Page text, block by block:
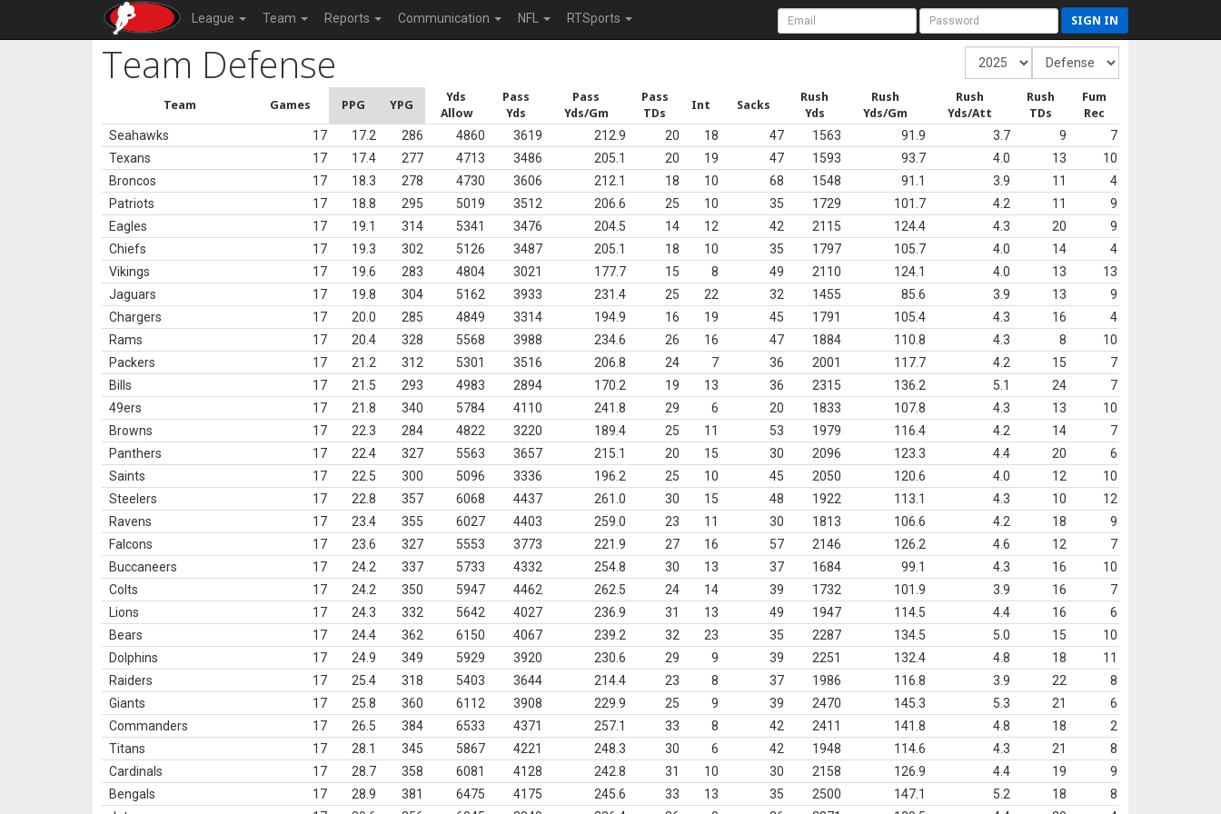
League Team Reports Communication NFL RTSports SIGN IN
Team Defense
Team Games PPG YPG
Yds
Allow
Pass
Yds
Pass
Yds/Gm
Pass
TDs
Int Sacks
Rush
Yds
Rush
Yds/Gm
Rush
Yds/Att
Rush
TDs
Fum
Rec
Seahawks 17 17.2 286 4860 3619 212.9 20 18 47 1563 91.9 3.7 9
7
Texans
17 17.4 277 4713 3486 205.1 20 19 47 1593 93.7 4.0 13
10
Broncos
17 18.3 278 4730 3606 212.1 18 10 68 1548 91.1 3.9 11
4
Patriots
17 18.8 295 5019 3512 206.6 25 10 35 1729 101.7 4.2 11
9
Eagles
17 19.1 314 5341 3476 204.5 14 12 42 2115 124.4 4.3 20
9
Chiefs
17 19.3 302 5126 3487 205.1 18 10 35 1797 105.7 4.0 14
4
Vikings
17 19.6 283 4804 3021 177.7 15 8 49 2110 124.1 4.0 13
13
Jaguars
17 19.8 304 5162 3933 231.4 25 22 32 1455 85.6 3.9 13
9
Chargers
17 20.0 285 4849 3314 194.9 16 19 45 1791 105.4 4.3 16
4
Rams
17 20.4 328 5568 3988 234.6 26 16 47 1884 110.8 4.3 8
10
Packers
17 21.2 312 5301 3516 206.8 24 7 36 2001 117.7 4.2 15
7
Bills
17 21.5 293 4983 2894 170.2 19 13 36 2315 136.2 5.1 24
7
49ers
17 21.8 340 5784 4110 241.8 29 6 20 1833 107.8 4.3 13
10
Browns
17 22.3 284 4822 3220 189.4 25 11 53 1979 116.4 4.2 14
7
Panthers
17 22.4 327 5563 3657 215.1 20 15 30 2096 123.3 4.4 20
6
Saints
17 22.5 300 5096 3336 196.2 25 10 45 2050 120.6 4.0 12
10
Steelers
17 22.8 357 6068 4437 261.0 30 15 48 1922 113.1 4.3 10
12
Ravens
17 23.4 355 6027 4403 259.0 23 11 30 1813 106.6 4.2 18
9
Falcons
17 23.6 327 5553 3773 221.9 27 16 57 2146 126.2 4.6 12
7
Buccaneers
17 24.2 337 5733 4332 254.8 30 13 37 1684 99.1 4.3 16
10
Colts
17 24.2 350 5947 4462 262.5 24 14 39 1732 101.9 3.9 16
7
Lions
17 24.3 332 5642 4027 236.9 31 13 49 1947 114.5 4.4 16
6
Bears
17 24.4 362 6150 4067 239.2 32 23 35 2287 134.5 5.0 15
10
Dolphins
17 24.9 349 5929 3920 230.6 29 9 39 2251 132.4 4.8 18
11
Raiders
17 25.4 318 5403 3644 214.4 23 8 37 1986 116.8 3.9 22
8
Giants
17 25.8 360 6112 3908 229.9 25 9 39 2470 145.3 5.3 21
6
Commanders
17 26.5 384 6533 4371 257.1 33 8 42 2411 141.8 4.8 18
2
Titans
17 28.1 345 5867 4221 248.3 30 6 42 1948 114.6 4.3 21
8
Cardinals
17 28.7 358 6081 4128 242.8 31 10 30 2158 126.9 4.4 19
9
Bengals
17 28.9 381 6475 4175 245.6 33 13 35 2500 147.1 5.2 18
8